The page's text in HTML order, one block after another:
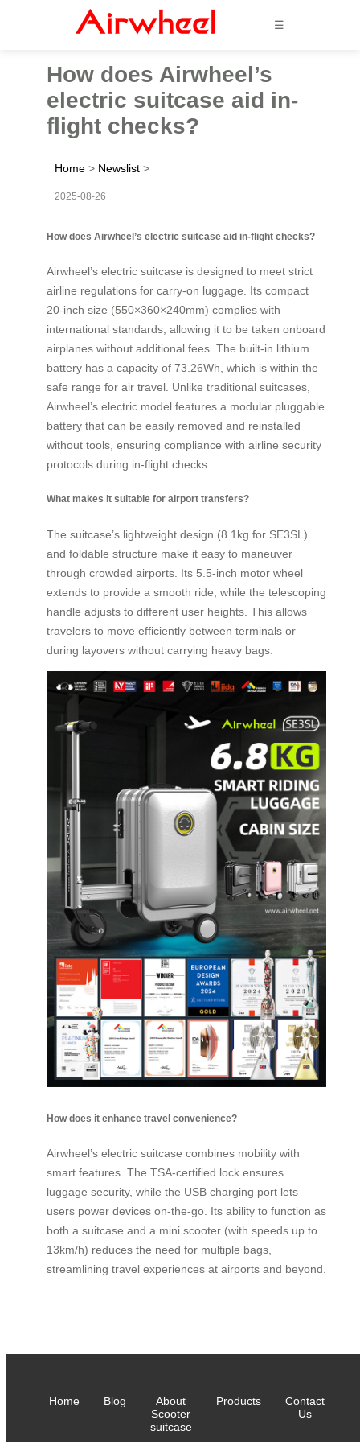
☰
How does Airwheel’s
electric suitcase aid in-
flight checks?
Home > Newslist >
2025-08-26
How does Airwheel’s electric suitcase aid in-flight checks?
Airwheel’s electric suitcase is designed to meet strict
airline regulations for carry-on luggage. Its compact
20-inch size (550×360×240mm) complies with
international standards, allowing it to be taken onboard
airplanes without additional fees. The built-in lithium
battery has a capacity of 73.26Wh, which is within the
safe range for air travel. Unlike traditional suitcases,
Airwheel’s electric model features a modular pluggable
battery that can be easily removed and reinstalled
without tools, ensuring compliance with airline security
protocols during in-flight checks.
What makes it suitable for airport transfers?
The suitcase’s lightweight design (8.1kg for SE3SL)
and foldable structure make it easy to maneuver
through crowded airports. Its 5.5-inch motor wheel
extends to provide a smooth ride, while the telescoping
handle adjusts to different user heights. This allows
travelers to move efficiently between terminals or
during layovers without carrying heavy bags.
How does it enhance travel convenience?
Airwheel’s electric suitcase combines mobility with
smart features. The TSA-certified lock ensures
luggage security, while the USB charging port lets
users power devices on-the-go. Its ability to function as
both a suitcase and a mini scooter (with speeds up to
13km/h) reduces the need for multiple bags,
streamlining travel experiences at airports and beyond.
Home Blog
About
Scooter
suitcase
Products
Contact
Us